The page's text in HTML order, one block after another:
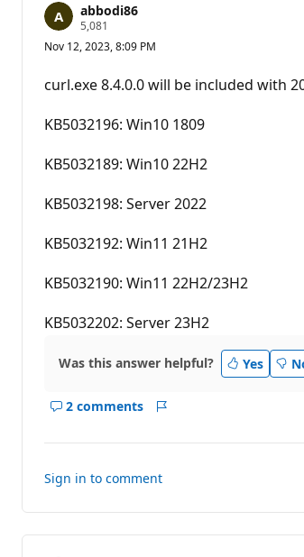
abbodi86
5,081
p
t
a
i
o
p
o
n
t
Nov 12, 2023, 8:09 PM
curl.exe 8.4.0.0 will be included with
KB5032196: Win10 1809
KB5032189: Win10 22H2
KB5032198: Server 2022
KB5032192: Win11 21H2
KB5032190: Win11 22H2/23H2
KB5032202: Server 23H2
Was this answer helpful? Yes
2 comments
Show
Sign in to comment